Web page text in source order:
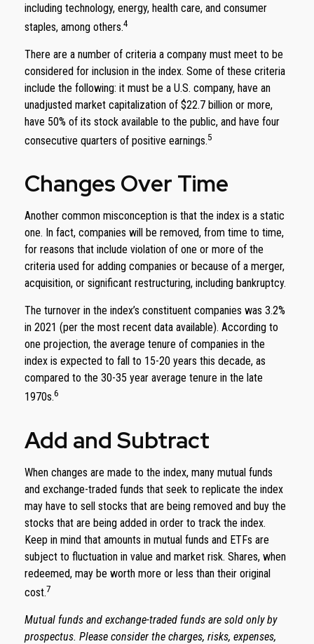
including technology, energy, health care, and consumer
staples, among others.4
There are a number of criteria a company must meet to be
considered for inclusion in the index. Some of these criteria
include the following: it must be a U.S. company, have an
unadjusted market capitalization of $22.7 billion or more,
have 50% of its stock available to the public, and have four
consecutive quarters of positive earnings.5
Changes Over Time
Another common misconception is that the index is a static
one. In fact, companies will be removed, from time to time,
for reasons that include violation of one or more of the
criteria used for adding companies or because of a merger,
acquisition, or significant restructuring, including bankruptcy.
The turnover in the index’s constituent companies was 3.2%
in 2021 (per the most recent data available). According to
one projection, the average tenure of companies in the
index is expected to fall to 15-20 years this decade, as
compared to the 30-35 year average tenure in the late
1970s.6
Add and Subtract
When changes are made to the index, many mutual funds
and exchange-traded funds that seek to replicate the index
may have to sell stocks that are being removed and buy the
stocks that are being added in order to track the index.
Keep in mind that amounts in mutual funds and ETFs are
subject to fluctuation in value and market risk. Shares, when
redeemed, may be worth more or less than their original
cost.7
Mutual funds and exchange-traded funds are sold only by
prospectus. Please consider the charges, risks, expenses,